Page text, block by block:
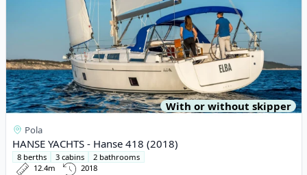
With or without skipper
Pola
HANSE YACHTS - Hanse 418 (2018)
8 berths 3 cabins
2 bathrooms
12.4m
2018